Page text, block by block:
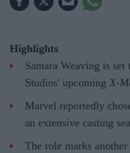
Highlights
Samara Weaving is
Studios' upcoming X-
Marvel reportedly
an extensive casting
The role marks